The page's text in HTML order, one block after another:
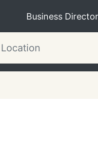
Business